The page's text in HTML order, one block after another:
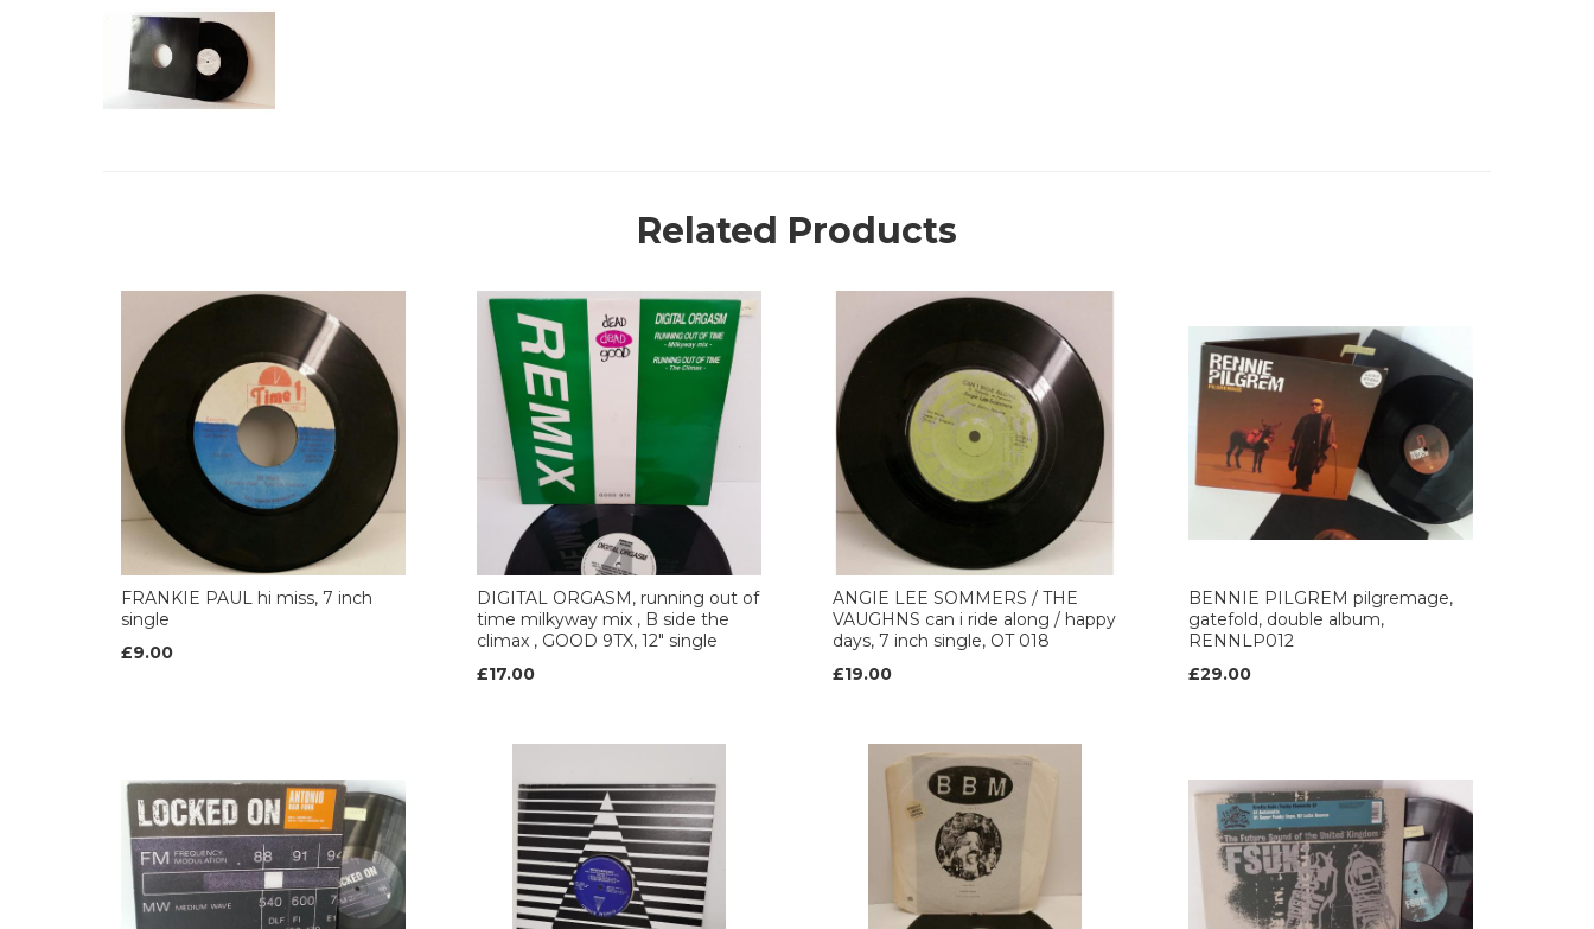
Related Products
FRANKIE PAUL hi miss, 7 inch
single
£9.00
DIGITAL ORGASM, running out of
time milkyway mix , B side the
climax , GOOD 9TX, 12" single
£17.00
ANGIE LEE SOMMERS / THE
VAUGHNS can i ride along / happy
days, 7 inch single, OT 018
£19.00
BENNIE PILGREM pilgremage,
gatefold, double album,
RENNLP012
£29.00